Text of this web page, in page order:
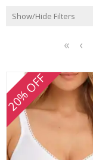
Show/Hide Filters
20% OFF